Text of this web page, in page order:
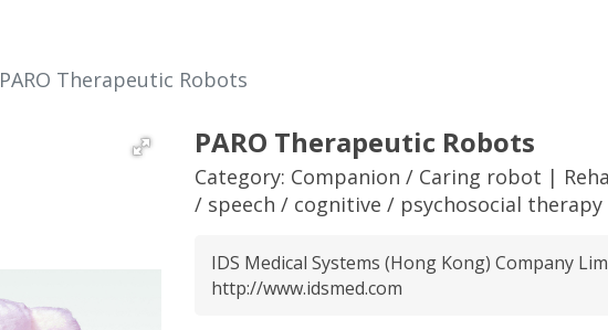
PARO Therapeutic Robots
PARO Therapeutic Robots
Category: Companion / Caring robot |
/ speech / cognitive / psychosocial therapy
IDS Medical Systems (Hong Kong) Company
http://www.idsmed.com